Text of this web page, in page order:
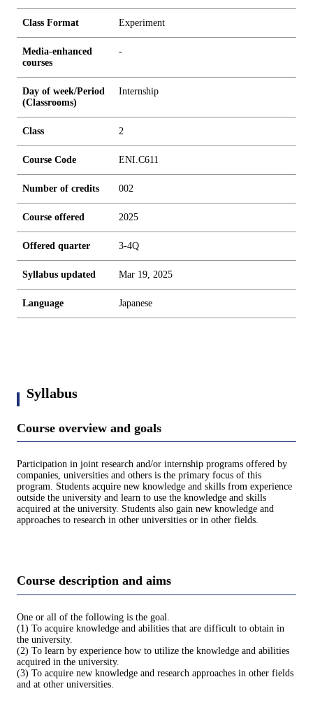
Class Format Experiment
Media-enhanced
courses
-
Day of week/Period
(Classrooms)
Internship
Class 2
Course Code ENI.C611
Number of credits 002
Course offered 2025
Offered quarter 3-4Q
Syllabus updated Mar 19, 2025
Language Japanese
Syllabus
Course overview and goals
Participation in joint research and/or internship programs offered by
companies, universities and others is the primary focus of this
program. Students acquire new knowledge and skills from experience
outside the university and learn to use the knowledge and skills
acquired at the university. Students also gain new knowledge and
approaches to research in other universities or in other fields.
Course description and aims
One or all of the following is the goal.
(1) To acquire knowledge and abilities that are difficult to obtain in
the university.
(2) To learn by experience how to utilize the knowledge and abilities
acquired in the university.
(3) To acquire new knowledge and research approaches in other fields
and at other universities.